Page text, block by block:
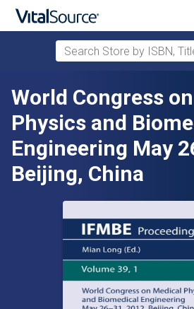
Skip to main content
Search Store by ISBN,
World Congress
Physics and
Engineering May
Beijing, China